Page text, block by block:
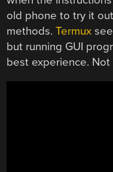
old phone to try it
methods.Termux
but running GUI
best experience.